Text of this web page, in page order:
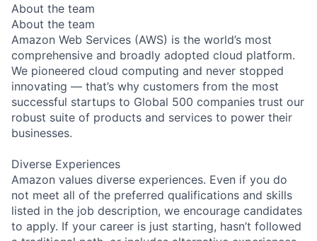
About the team
About the team
Amazon Web Services (AWS) is the world’s most
comprehensive and broadly adopted cloud platform.
We pioneered cloud computing and never stopped
innovating — that’s why customers from the most
successful startups to Global 500 companies trust our
robust suite of products and services to power their
businesses.
Diverse Experiences
Amazon values diverse experiences. Even if you do
not meet all of the preferred qualifications and skills
listed in the job description, we encourage candidates
to apply. If your career is just starting, hasn’t followed